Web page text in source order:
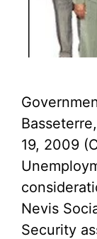
19, 2009
Nevis
Security